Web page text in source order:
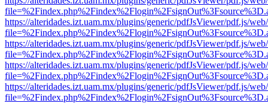
https://alteridades.izt.uam.mx/plugins/generic/pdfJsViewer/pdf.js/
https://alteridades.izt.uam.mx/plugins/generic/pdfJsViewer/pdf.js/
https://alteridades.izt.uam.mx/plugins/generic/pdfJsViewer/pdf.js/
https://alteridades.izt.uam.mx/plugins/generic/pdfJsViewer/pdf.js/